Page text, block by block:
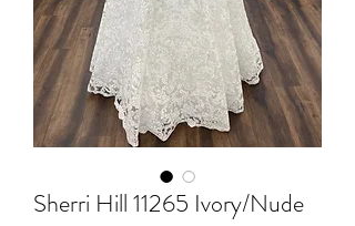
Sherri Hill 11265 Ivory/Nude